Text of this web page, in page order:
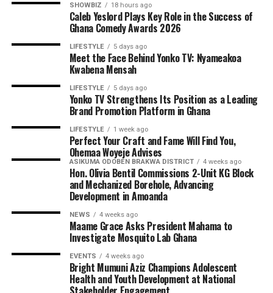
SHOWBIZ 18 hours ago
Caleb Yeslord Plays Key Role in the Success of
Ghana Comedy Awards 2026
LIFESTYLE 5 days ago
Meet the Face Behind Yonko TV: Nyameakoa
Kwabena Mensah
LIFESTYLE 5 days ago
Yonko TV Strengthens Its Position as a Leading
Brand Promotion Platform in Ghana
LIFESTYLE 1 week ago
Perfect Your Craft and Fame Will Find You,
Ohemaa Woyeje Advises
ASIKUMA ODOBEN BRAKWA DISTRICT 4 weeks ago
Hon. Olivia Bentil Commissions 2-Unit KG Block
and Mechanized Borehole, Advancing
Development in Amoanda
NEWS 4 weeks ago
Maame Grace Asks President Mahama to
Investigate Mosquito Lab Ghana
EVENTS 4 weeks ago
Bright Mumuni Aziz Champions Adolescent
Health and Youth Development at National